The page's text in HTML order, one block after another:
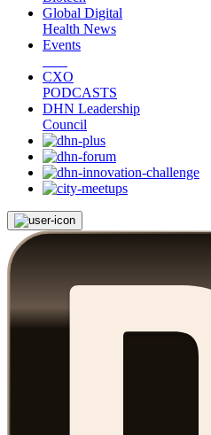
Global Digital
Health News
Events
CXO
PODCASTS
DHN Leadership
Council